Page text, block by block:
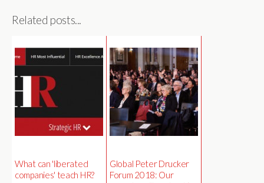
Related posts...
What can 'liberated
companies' teach HR?
Global Peter Drucker
Forum 2018: Our